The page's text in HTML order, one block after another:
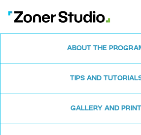
ABOUT THE
TIPS AND
GALLERY AND PRINT
Zoner
Windows